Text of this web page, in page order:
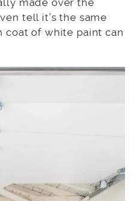
tell it’s the same
coat of white paint can